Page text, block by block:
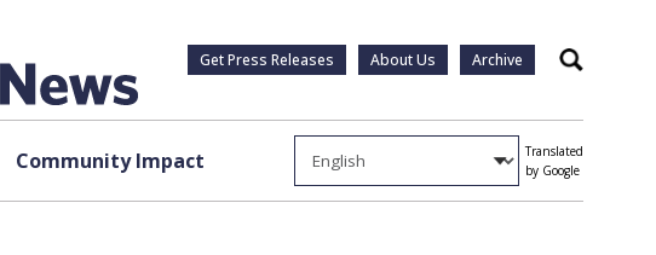
Get Press Releases About Us Archive Search
Community Impact
Translated
by Google